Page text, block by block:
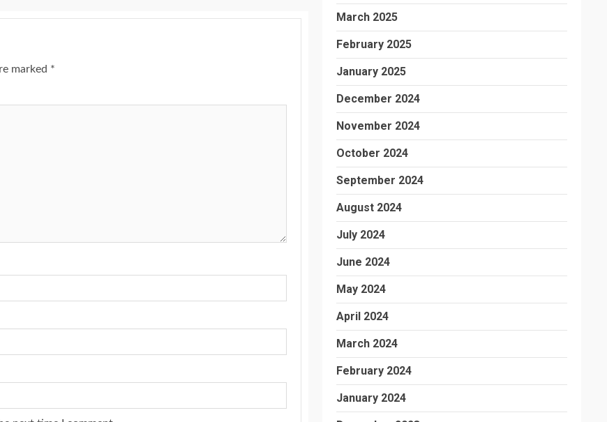
marked *
March 2025
February 2025
January 2025
December 2024
November 2024
October 2024
September 2024
August 2024
July 2024
June 2024
May 2024
April 2024
March 2024
February 2024
January 2024